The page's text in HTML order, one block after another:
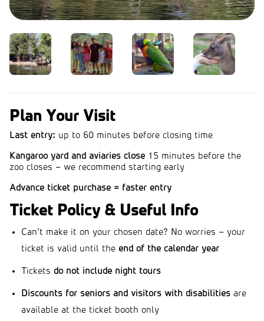
Plan Your Visit
Last entry: up to 60 minutes before closing time
Kangaroo yard and aviaries close 15 minutes before the
zoo closes – we recommend starting early
Advance ticket purchase = faster entry
Ticket Policy & Useful Info
Can’t make it on your chosen date? No worries – your
ticket is valid until the end of the calendar year
Tickets do not include night tours
Discounts for seniors and visitors with disabilities are
available at the ticket booth only